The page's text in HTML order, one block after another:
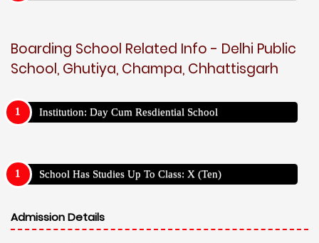
Boarding School Related Info - Delhi Public
School, Ghutiya, Champa, Chhattisgarh
Institution: Day Cum Resdiential School
School Has Studies Up To Class: X (Ten)
Admission Details